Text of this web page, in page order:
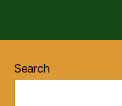
Search